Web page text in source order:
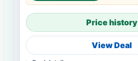
Price history
View Deal